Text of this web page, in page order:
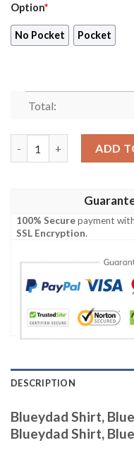
Option*
No Pocket Pocket
Total:
ADD
100% Securepayment with
SSL Encryption.
DESCRIPTION
Blueydad Shirt,
Blueydad Shirt,